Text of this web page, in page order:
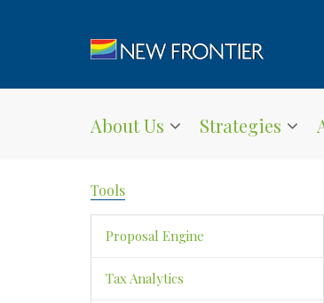
About Us Strategies
Tools
Proposal Engine
Tax Analytics